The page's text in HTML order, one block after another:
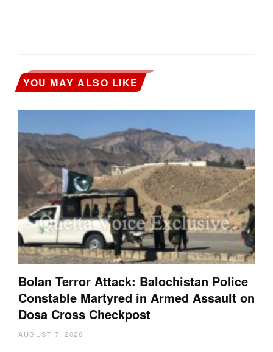
YOU MAY ALSO LIKE
Bolan Terror Attack: Balochistan Police
Constable Martyred in Armed Assault on
Dosa Cross Checkpost
AUGUST 7, 2026